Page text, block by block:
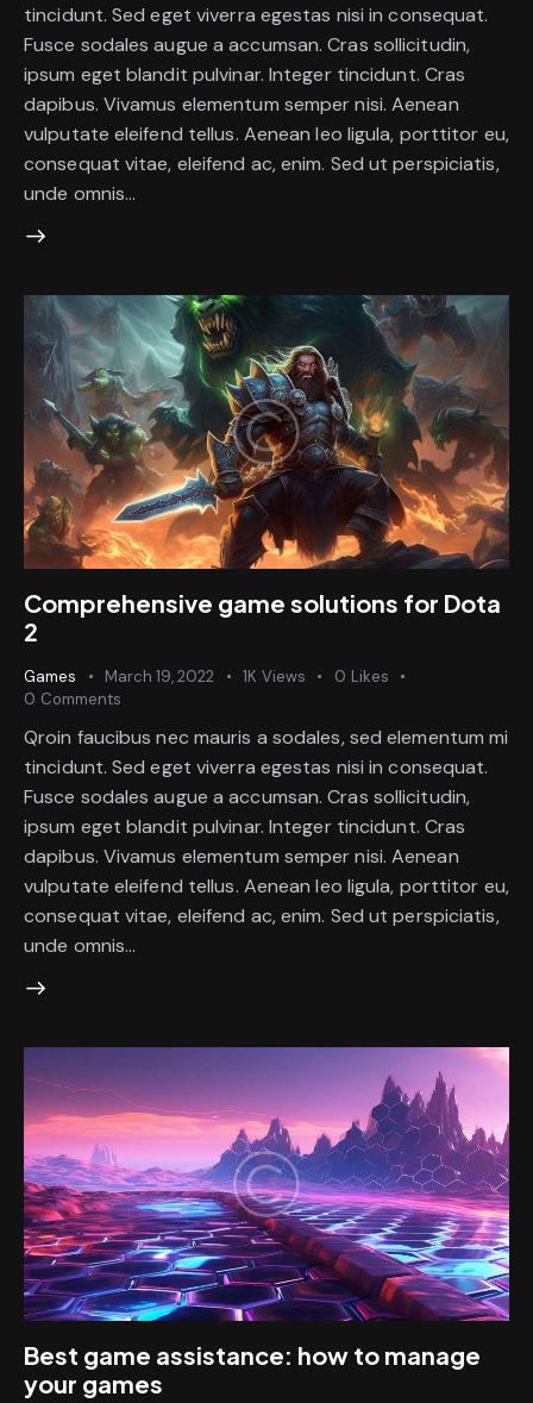
tincidunt. Sed eget viverra egestas nisi in consequat.
Fusce sodales augue a accumsan. Cras sollicitudin,
ipsum eget blandit pulvinar. Integer tincidunt. Cras
dapibus. Vivamus elementum semper nisi. Aenean
vulputate eleifend tellus. Aenean leo ligula, porttitor eu,
consequat vitae, eleifend ac, enim. Sed ut perspiciatis,
unde omnis…
Comprehensive game solutions for Dota
2
Games March 19, 2022 1K Views 0 Likes
0 Comments
Qroin faucibus nec mauris a sodales, sed elementum mi
tincidunt. Sed eget viverra egestas nisi in consequat.
Fusce sodales augue a accumsan. Cras sollicitudin,
ipsum eget blandit pulvinar. Integer tincidunt. Cras
dapibus. Vivamus elementum semper nisi. Aenean
vulputate eleifend tellus. Aenean leo ligula, porttitor eu,
consequat vitae, eleifend ac, enim. Sed ut perspiciatis,
unde omnis…
Best game assistance: how to manage
your games